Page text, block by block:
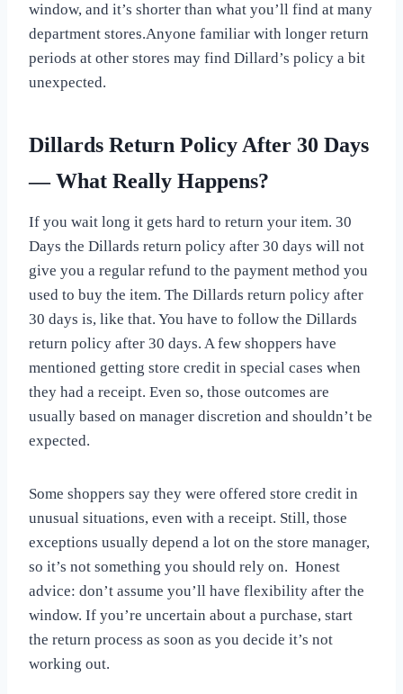
window, and it’s shorter than what you’ll find at many
department stores.Anyone familiar with longer return
periods at other stores may find Dillard’s policy a bit
unexpected.
Dillards Return Policy After 30 Days
— What Really Happens?
If you wait long it gets hard to return your item. 30
Days the Dillards return policy after 30 days will not
give you a regular refund to the payment method you
used to buy the item. The Dillards return policy after
30 days is, like that. You have to follow the Dillards
return policy after 30 days. A few shoppers have
mentioned getting store credit in special cases when
they had a receipt. Even so, those outcomes are
usually based on manager discretion and shouldn’t be
expected.
Some shoppers say they were offered store credit in
unusual situations, even with a receipt. Still, those
exceptions usually depend a lot on the store manager,
so it’s not something you should rely on. Honest
advice: don’t assume you’ll have flexibility after the
window. If you’re uncertain about a purchase, start
the return process as soon as you decide it’s not
working out.